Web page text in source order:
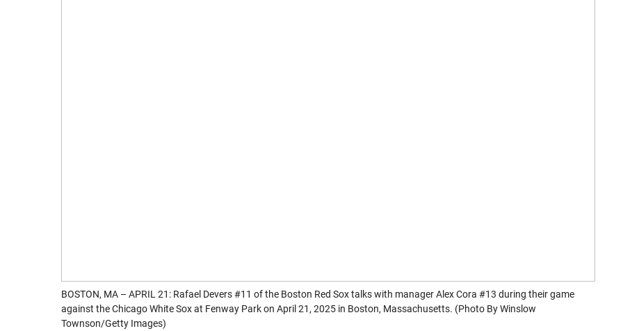
BOSTON, MA – APRIL 21: Rafael Devers #11 of the Boston Red Sox talks with manager Alex Cora #13 during their game
against the Chicago White Sox at Fenway Park on April 21, 2025 in Boston, Massachusetts. (Photo By Winslow
Townson/Getty Images)